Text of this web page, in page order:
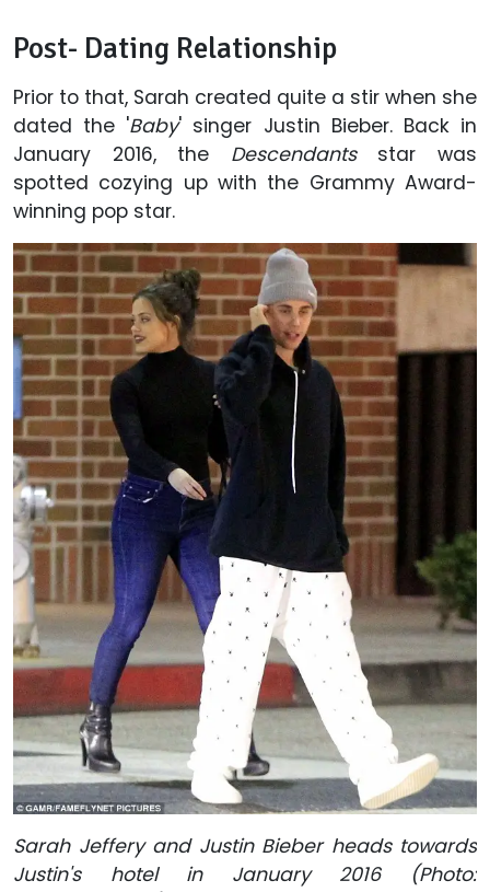
Post- Dating Relationship
Prior to that, Sarah created quite a stir when she
dated the 'Baby' singer Justin Bieber. Back in
January 2016, the Descendants star was
spotted cozying up with the Grammy Award-
winning pop star.
Sarah Jeffery and Justin Bieber heads towards
Justin's hotel in January 2016 (Photo: